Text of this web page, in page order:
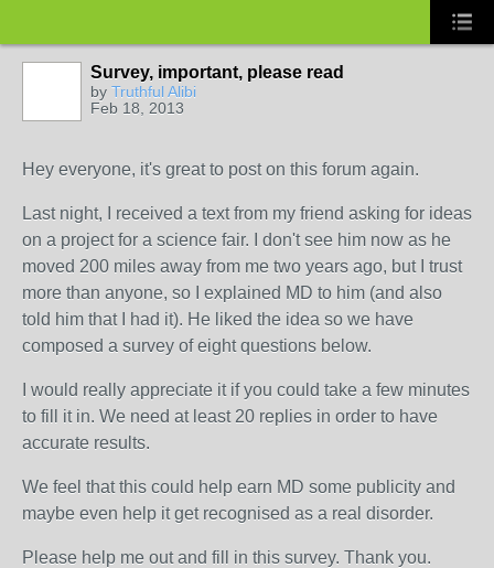
Survey, important, please read
by Truthful Alibi
Feb 18, 2013
Hey everyone, it's great to post on this forum again.
Last night, I received a text from my friend asking for ideas
on a project for a science fair. I don't see him now as he
moved 200 miles away from me two years ago, but I trust
more than anyone, so I explained MD to him (and also
told him that I had it). He liked the idea so we have
composed a survey of eight questions below.
I would really appreciate it if you could take a few minutes
to fill it in. We need at least 20 replies in order to have
accurate results.
We feel that this could help earn MD some publicity and
maybe even help it get recognised as a real disorder.
Please help me out and fill in this survey. Thank you.